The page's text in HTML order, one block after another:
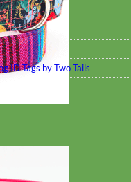
ID Tags by Two Tails